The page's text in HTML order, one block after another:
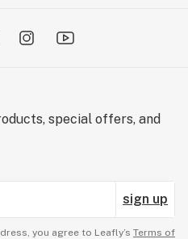
special offers, and
sign up
you agree to Leafly’s Terms of